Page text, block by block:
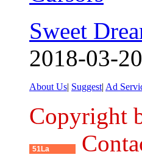
Sweet
2018-03-20
About Us| Suggest| Ad
Copyright
51La